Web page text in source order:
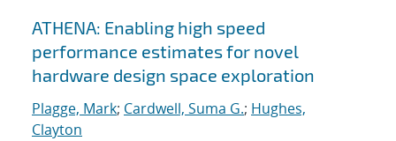
ATHENA: Enabling high speed
performance estimates for novel
hardware design space exploration
Plagge, Mark; Cardwell, Suma G.; Hughes,
Clayton